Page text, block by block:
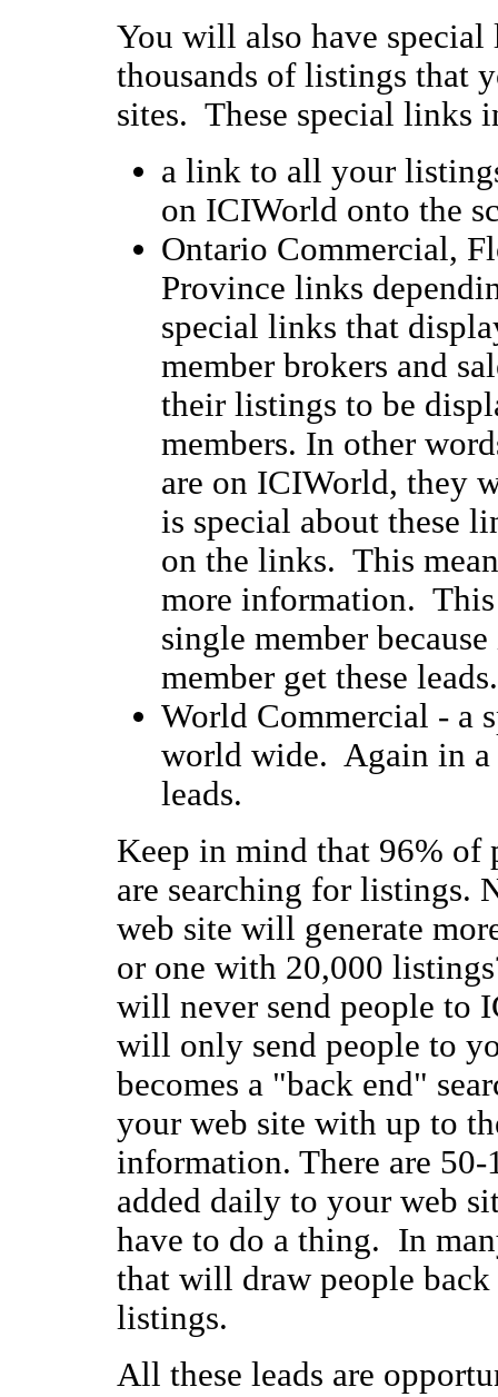
You will also have
thousands of listings that
sites. These special links
a link to all your
on ICIWorld onto the
Ontario Commercial,
Province links
special links that
member brokers and
their listings to be
members. In other
are on ICIWorld, they
is special about these
on the links. This
more information.
single member
member get these
World Commercial - a
world wide. Again in a
leads.
Keep in mind that 96% of
are searching for listings.
web site will generate
or one with 20,000
will never send people to
will only send people to
becomes a "back end"
your web site with up to
information. There are
added daily to your web
have to do a thing. In
that will draw people
listings.
All these leads are